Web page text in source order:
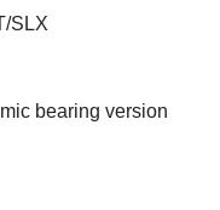
SLX
bearing version